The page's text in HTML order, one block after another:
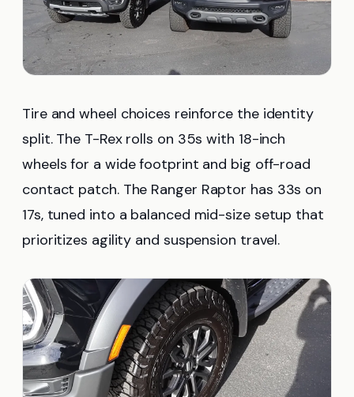
Tire and wheel choices reinforce the identity
split. The T-Rex rolls on 35s with 18-inch
wheels for a wide footprint and big off-road
contact patch. The Ranger Raptor has 33s on
17s, tuned into a balanced mid-size setup that
prioritizes agility and suspension travel.